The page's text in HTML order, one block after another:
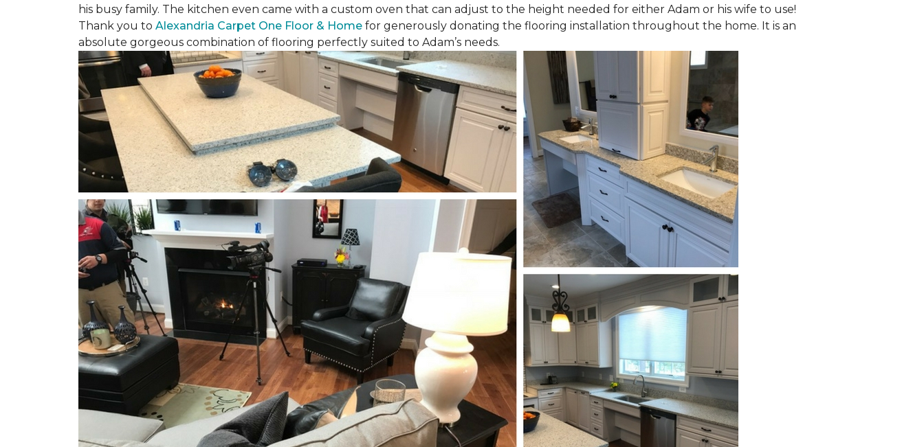
his busy family. The kitchen even came with a custom oven that can adjust to the height needed for either Adam or his wife to use!
Thank you to Alexandria Carpet One Floor & Home for generously donating the flooring installation throughout the home. It is an
absolute gorgeous combination of flooring perfectly suited to Adam’s needs.